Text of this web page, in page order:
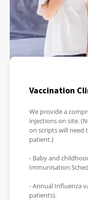
Vaccination
We provide a
injections on site.
on scripts will need
patient.)
- Baby and
Immunisation
- Annual Influenza
patients).